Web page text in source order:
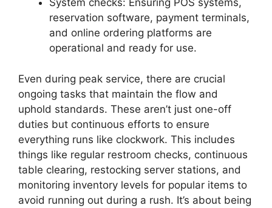
System checks: Ensuring POS systems,
reservation software, payment terminals,
and online ordering platforms are
operational and ready for use.
Even during peak service, there are crucial
ongoing tasks that maintain the flow and
uphold standards. These aren’t just one-off
duties but continuous efforts to ensure
everything runs like clockwork. This includes
things like regular restroom checks, continuous
table clearing, restocking server stations, and
monitoring inventory levels for popular items to
avoid running out during a rush. It’s about being